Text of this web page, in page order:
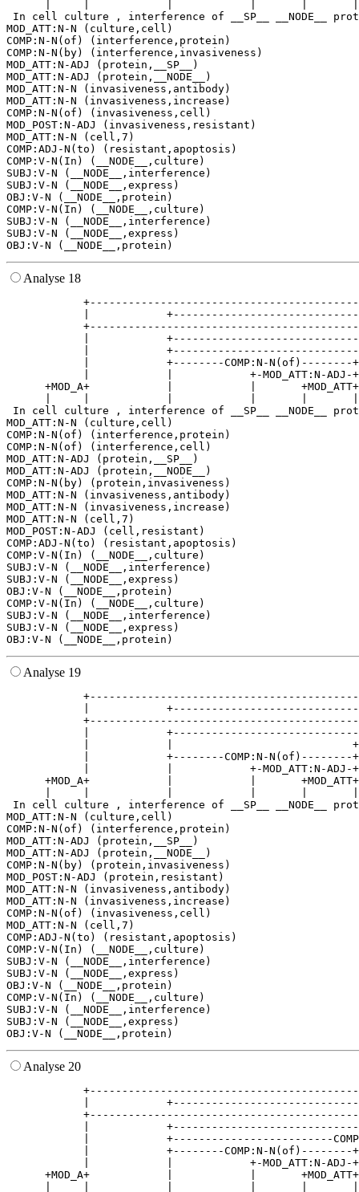
In cell culture , interference of __SP__ __NODE__
MOD_ATT:N-N (culture,cell)
COMP:N-N(of) (interference,protein)
COMP:N-N(by) (interference,invasiveness)
MOD_ATT:N-ADJ (protein,__SP__)
MOD_ATT:N-ADJ (protein,__NODE__)
MOD_ATT:N-N (invasiveness,antibody)
MOD_ATT:N-N (invasiveness,increase)
COMP:N-N(of) (invasiveness,cell)
MOD_POST:N-ADJ (invasiveness,resistant)
MOD_ATT:N-N (cell,7)
COMP:ADJ-N(to) (resistant,apoptosis)
COMP:V-N(In) (__NODE__,culture)
SUBJ:V-N (__NODE__,interference)
SUBJ:V-N (__NODE__,express)
OBJ:V-N (__NODE__,protein)
COMP:V-N(In) (__NODE__,culture)
SUBJ:V-N (__NODE__,interference)
SUBJ:V-N (__NODE__,express)
Analyse 18
|
|
|
|            +--------COMP:N-
|            |            +-
+MOD_A+            |            |
In cell culture , interference of __SP__ __NODE__
MOD_ATT:N-N (culture,cell)
COMP:N-N(of) (interference,protein)
COMP:N-N(of) (interference,cell)
MOD_ATT:N-ADJ (protein,__SP__)
MOD_ATT:N-ADJ (protein,__NODE__)
COMP:N-N(by) (protein,invasiveness)
MOD_ATT:N-N (invasiveness,antibody)
MOD_ATT:N-N (invasiveness,increase)
MOD_ATT:N-N (cell,7)
MOD_POST:N-ADJ (cell,resistant)
COMP:ADJ-N(to) (resistant,apoptosis)
COMP:V-N(In) (__NODE__,culture)
SUBJ:V-N (__NODE__,interference)
SUBJ:V-N (__NODE__,express)
OBJ:V-N (__NODE__,protein)
COMP:V-N(In) (__NODE__,culture)
SUBJ:V-N (__NODE__,interference)
SUBJ:V-N (__NODE__,express)
Analyse 19
|
|
|            |
|            +--------COMP:N-
|            |            +-
+MOD_A+            |            |
In cell culture , interference of __SP__ __NODE__
MOD_ATT:N-N (culture,cell)
COMP:N-N(of) (interference,protein)
MOD_ATT:N-ADJ (protein,__SP__)
MOD_ATT:N-ADJ (protein,__NODE__)
COMP:N-N(by) (protein,invasiveness)
MOD_POST:N-ADJ (protein,resistant)
MOD_ATT:N-N (invasiveness,antibody)
MOD_ATT:N-N (invasiveness,increase)
COMP:N-N(of) (invasiveness,cell)
MOD_ATT:N-N (cell,7)
COMP:ADJ-N(to) (resistant,apoptosis)
COMP:V-N(In) (__NODE__,culture)
SUBJ:V-N (__NODE__,interference)
SUBJ:V-N (__NODE__,express)
OBJ:V-N (__NODE__,protein)
COMP:V-N(In) (__NODE__,culture)
SUBJ:V-N (__NODE__,interference)
SUBJ:V-N (__NODE__,express)
Analyse 20
|
|
|
|            +--------COMP:N-
|            |            +-
+MOD_A+            |            |